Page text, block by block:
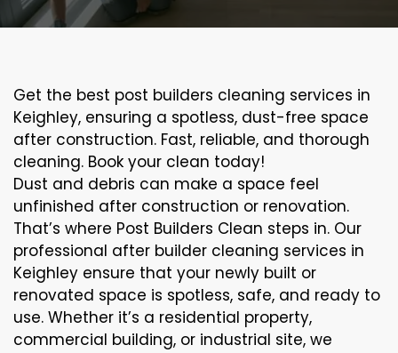
Get the best post builders cleaning services in
Keighley, ensuring a spotless, dust-free space
after construction. Fast, reliable, and thorough
cleaning. Book your clean today!
Dust and debris can make a space feel
unfinished after construction or renovation.
That’s where Post Builders Clean steps in. Our
professional after builder cleaning services in
Keighley ensure that your newly built or
renovated space is spotless, safe, and ready to
use. Whether it’s a residential property,
commercial building, or industrial site, we